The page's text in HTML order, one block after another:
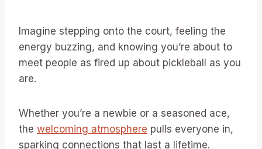
Imagine stepping onto the court, feeling the
energy buzzing, and knowing you’re about to
meet people as fired up about pickleball as you
are.
Whether you’re a newbie or a seasoned ace,
the welcoming atmosphere pulls everyone in,
sparking connections that last a lifetime.